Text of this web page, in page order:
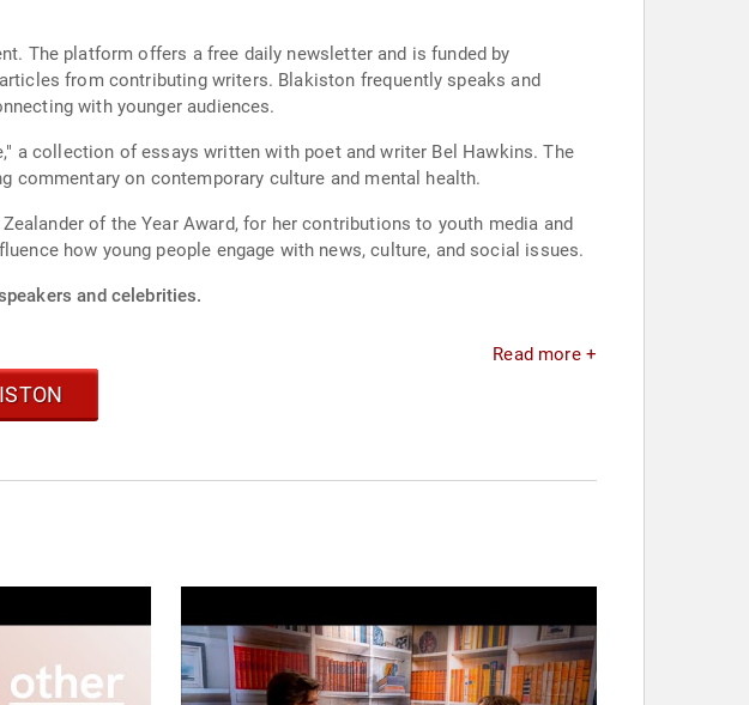
The platform offers a free daily newsletter and is funded by
from contributing writers. Blakiston frequently speaks and
with younger audiences.
a collection of essays written with poet and writer Bel Hawkins. The
commentary on contemporary culture and mental health.
of the Year Award, for her contributions to youth media and
how young people engage with news, culture, and social issues.
and celebrities.
Read more +